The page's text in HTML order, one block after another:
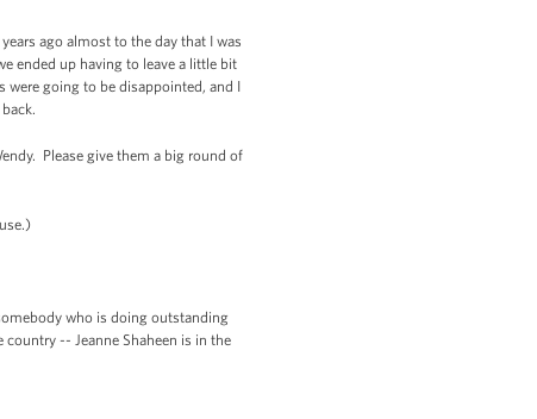
ago almost to the day that I was
ended up having to leave a little bit
were going to be disappointed, and I
Please give them a big round of
who is doing outstanding
-- Jeanne Shaheen is in the